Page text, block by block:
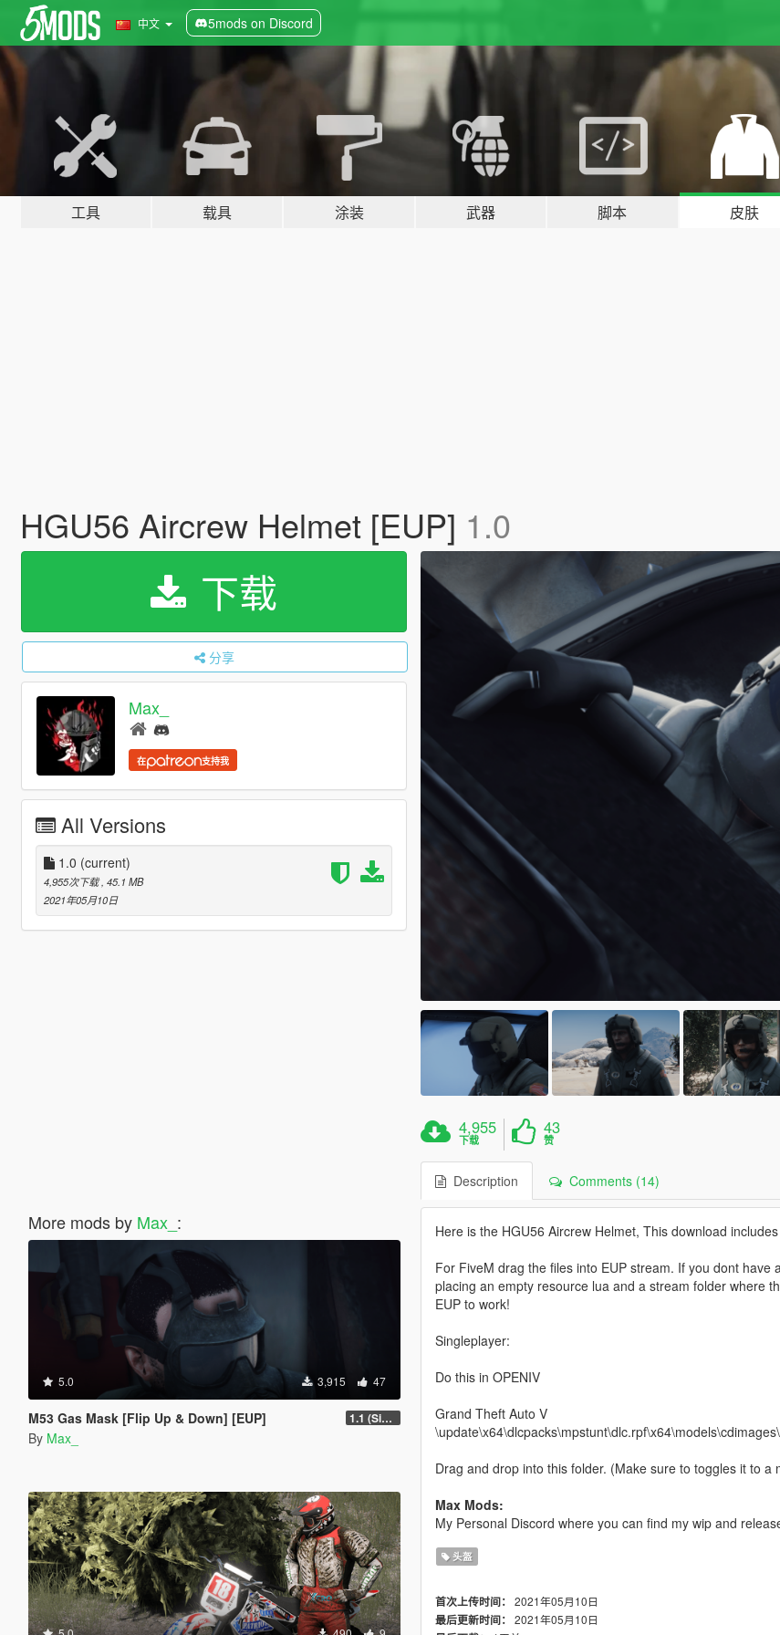
中文 5mods on Discord
工具 载具 涂装 武器 脚本 皮肤
HGU56 Aircrew Helmet [EUP] 1.0
下载
分享
Max_
在 支持我
All Versions
1.0 (current)
4,955次下载 , 45.1 MB
2021年05月10日
More mods by Max_ :
5.0 3,915 47
M53 Gas Mask [Flip Up & Down] [EUP] 1.1 (Singleplayer path added)
By Max_
4,955
下载
43
赞
Description Comments (14)
Here is the HGU56 Aircrew Helmet, This download
For FiveM drag the files into EUP stream. If you dont
placing an empty resource lua and a stream folder where
EUP to work!
Singleplayer:
Do this in OPENIV
Grand Theft Auto V
Drag and drop into this folder. (Make sure to toggles it to
Max Mods:
My Personal Discord where you can find my wip and
头盔
首次上传时间： 2021年05月10日
最后更新时间： 2021年05月10日